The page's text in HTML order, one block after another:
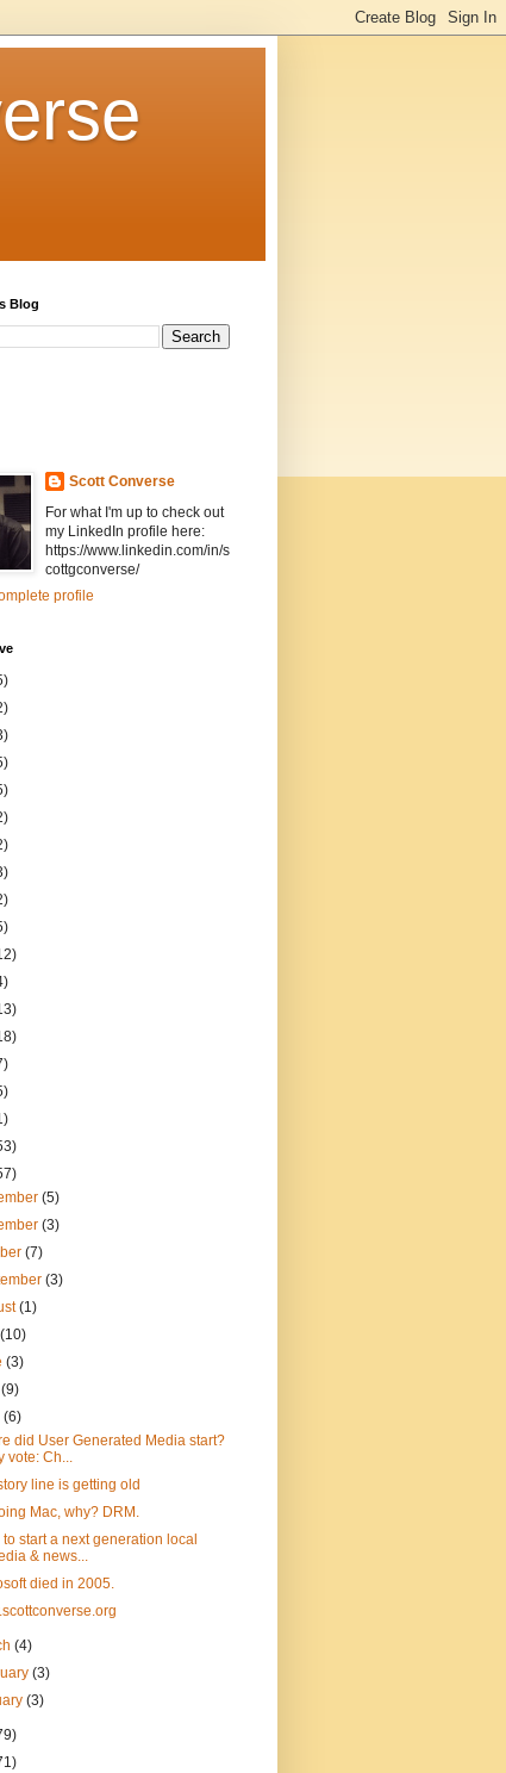
Blog
Scott Converse
For what I'm up to check out
my LinkedIn profile here:
https://www.linkedin.com/in/s
cottgconverse/
profile
(5)
(3)
(7)
(3)
(1)
(10)
(3)
(9)
(6)
did User Generated Media start?
vote: Ch...
line is getting old
Mac, why? DRM.
to start a next generation local
& news...
died in 2005.
(4)
(3)
(3)